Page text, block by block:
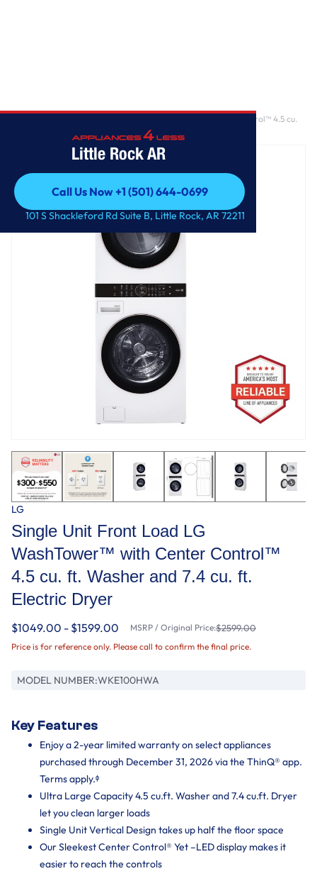
Little Rock AR
Call Us Now +1 (501) 644-0699
Call Us Now +1 (501) 644-0699
101 S Shackleford Rd Suite B, Little Rock, AR 72211
Single Unit Front Load LG WashTower™ with Center Control™ 4.5 cu.
ft. Washer and 7.4 cu. ft. Electric Dryer
LG
Single Unit Front Load LG
WashTower™ with Center Control™
4.5 cu. ft. Washer and 7.4 cu. ft.
Electric Dryer
$1049.00 - $1599.00 MSRP / Original Price:$2599.00
Price is for reference only. Please call to confirm the final price.
MODEL NUMBER:WKE100HWA
Key Features
Enjoy a 2-year limited warranty on select appliances
purchased through December 31, 2026 via the ThinQ® app.
Terms apply.ᶲ
Ultra Large Capacity 4.5 cu.ft. Washer and 7.4 cu.ft. Dryer
let you clean larger loads
Single Unit Vertical Design takes up half the floor space
Our Sleekest Center Control® Yet –LED display makes it
easier to reach the controls